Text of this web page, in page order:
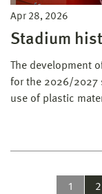
Apr 28, 2026
Stadium
The development
for the 2026/2027
use of plastic
1 2